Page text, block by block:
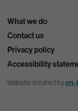
What we do
Contact us
Privacy policy
Accessibility
Website created byon-